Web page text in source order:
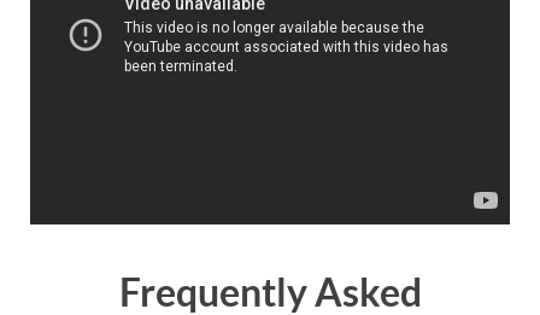
Frequently Asked